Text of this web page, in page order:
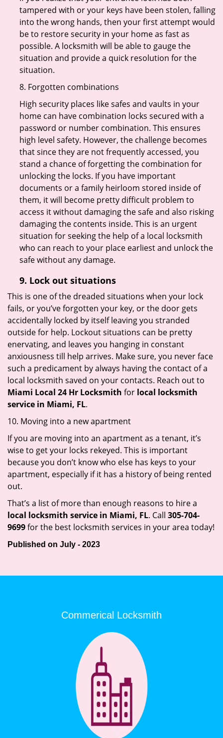
tampered with or your keys have been stolen, falling
into the wrong hands, then your first attempt would
be to restore security in your home as fast as
possible. A locksmith will be able to gauge the
situation and provide a quick resolution for the
situation.
8. Forgotten combinations
High security places like safes and vaults in your
home can have combination locks secured with a
password or number combination. This ensures
high level safety. However, the challenge becomes
that since they are not frequently accessed, you
stand a chance of forgetting the combination for
unlocking the locks. If you have important
documents or a family heirloom stored inside of
them, it will become pretty difficult problem to
access it without damaging the safe and also risking
damaging the contents inside. This is an urgent
situation for seeking the help of a local locksmith
who can reach to your place earliest and unlock the
safe without any damage.
9. Lock out situations
This is one of the dreaded situations when your lock
fails, or you’ve forgotten your key, or the door gets
accidentally locked by itself leaving you stranded
outside for help. Lockout situations can be pretty
enervating, and leaves you hanging in constant
anxiousness till help arrives. Make sure, you never face
such a predicament by always having the contact of a
local locksmith saved on your contacts. Reach out to
Miami Local 24 Hr Locksmith for local locksmith
service in Miami, FL.
10. Moving into a new apartment
If you are moving into an apartment as a tenant, it’s
wise to get your locks rekeyed. This is important
because you don’t know who else has keys to your
apartment, especially if it has a history of being rented
out.
That’s a list of more than enough reasons to hire a
local locksmith service in Miami, FL. Call 305-704-
9699for the best locksmith services in your area today!
Published on July - 2023
Commerical Locksmith